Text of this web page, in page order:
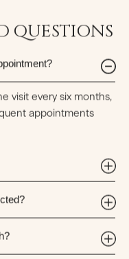
QUESTIONS
visit every six months,
appointments